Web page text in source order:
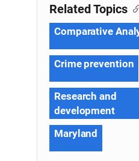
Related Topics
Comparative
Crime prevention
Research and
development
Maryland